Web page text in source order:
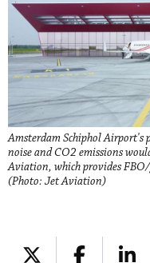
Amsterdam Schiphol Airport's
noise and CO2 emissions
Aviation, which provides
(Photo: Jet Aviation)